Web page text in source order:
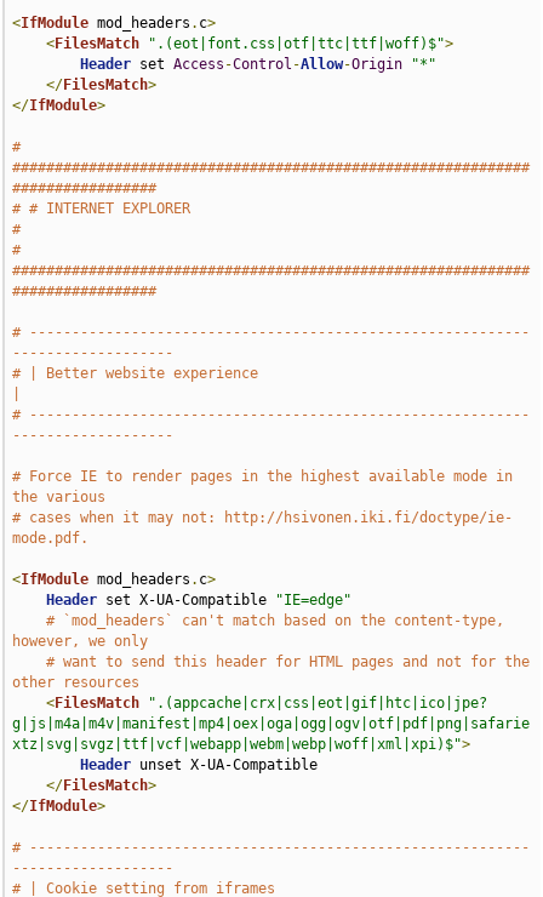
<IfModule mod_headers . c>
<FilesMatch ".(eot|font.css|otf|ttc|ttf|woff)$">
Header set Access -Control -Allow-Origin
"*"
</FilesMatch>
</IfModule>
#
#############################################################
#################
# # INTERNET EXPLORER
#
#
#############################################################
#################
# -----------------------------------------------------------
-------------------
# | Better website experience
# -----------------------------------------------------------
-------------------
# Force IE to render pages in the highest available mode in
the various
# cases when it may not: http://hsivonen.iki.fi/doctype/ie-
mode.pdf.
<IfModule mod_headers . c>
Header set X-UA-Compatible
"IE=edge"
# `mod_headers` can't match based on the content-type,
however, we only
# want to send this header for HTML pages and not for the
other resources
<FilesMatch
".(appcache|crx|css|eot|gif|htc|ico|jpe?
g|js|m4a|m4v|manifest|mp4|oex|oga|ogg|ogv|otf|pdf|png|safarie
xtz|svg|svgz|ttf|vcf|webapp|webm|webp|woff|xml|xpi)$">
Header unset X-UA-Compatible
</FilesMatch>
</IfModule>
# -----------------------------------------------------------
-------------------
# | Cookie setting from iframes